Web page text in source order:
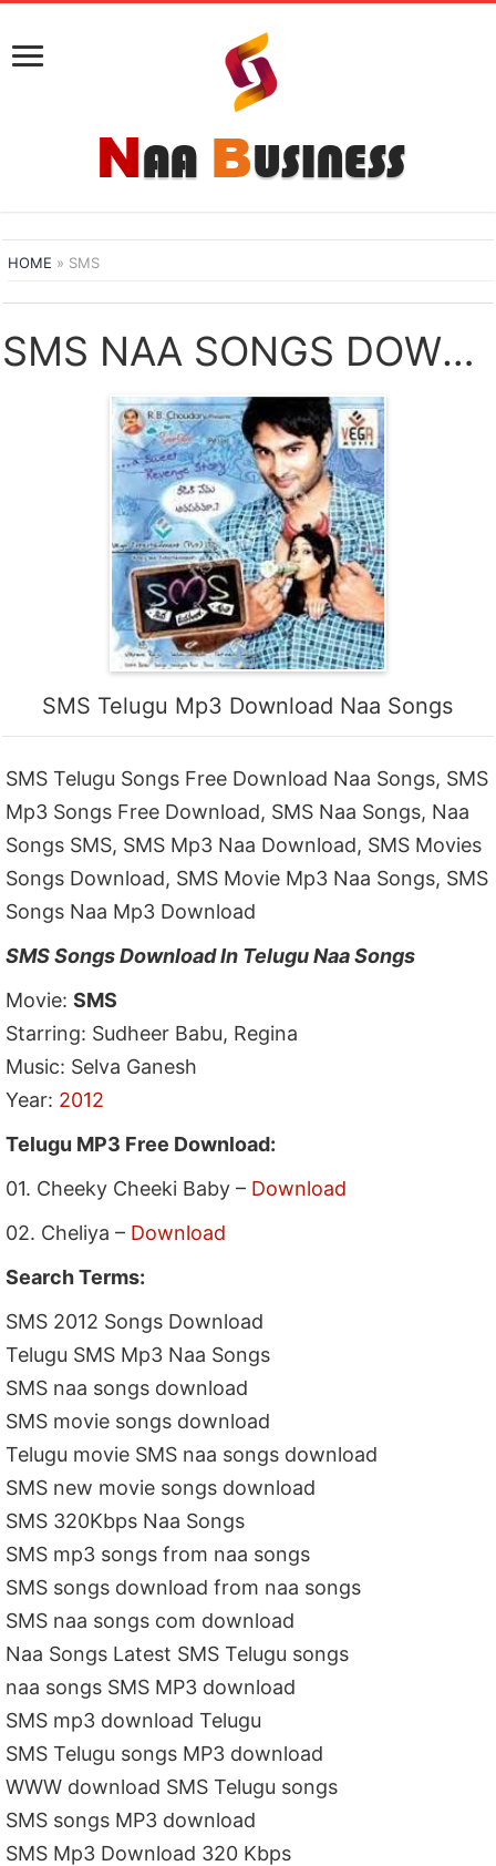
HOME » SMS
SMS NAA SONGS DOWNLOAD
SMS Telugu Mp3 Download Naa Songs
SMS Telugu Songs Free Download Naa Songs, SMS
Mp3 Songs Free Download, SMS Naa Songs, Naa
Songs SMS, SMS Mp3 Naa Download, SMS Movies
Songs Download, SMS Movie Mp3 Naa Songs, SMS
Songs Naa Mp3 Download
SMS Songs Download In Telugu Naa Songs
Movie:SMS
Starring: Sudheer Babu, Regina
Music: Selva Ganesh
Year: 2012
Telugu MP3 Free Download:
01. Cheeky Cheeki Baby – Download
02. Cheliya – Download
Search Terms:
SMS 2012 Songs Download
Telugu SMS Mp3 Naa Songs
SMS naa songs download
SMS movie songs download
Telugu movie SMS naa songs download
SMS new movie songs download
SMS 320Kbps Naa Songs
SMS mp3 songs from naa songs
SMS songs download from naa songs
SMS naa songs com download
Naa Songs Latest SMS Telugu songs
naa songs SMS MP3 download
SMS mp3 download Telugu
SMS Telugu songs MP3 download
WWW download SMS Telugu songs
SMS songs MP3 download
SMS Mp3 Download 320 Kbps